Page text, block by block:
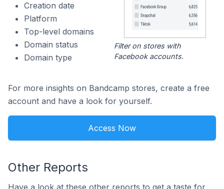
Creation date
Platform
Top-level domains
Domain status
Domain type
Filter on stores with
Facebook accounts.
For more insights on Bandcamp stores, create a free
account and have a look for yourself.
Access Now
Other Reports